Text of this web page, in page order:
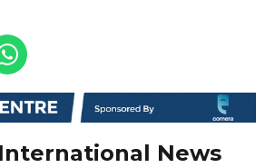
News